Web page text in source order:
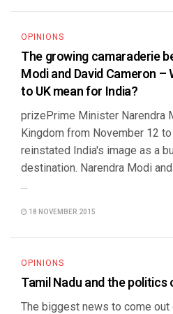
OPINIONS
The growing camaraderie
Modi and David Cameron –
to UK mean for India?
prizePrime Minister Narendra
Kingdom from November 12
reinstated India's image as a
destination. Narendra Modi
...
18 NOVEMBER 2015
OPINIONS
Tamil Nadu and the
The biggest news to come out